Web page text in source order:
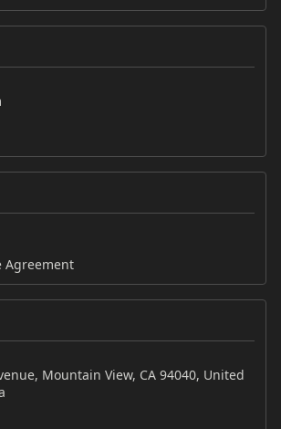
Agreement
Mountain View, CA 94040, United